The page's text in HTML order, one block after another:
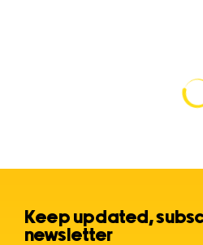
Keep updated,
newsletter